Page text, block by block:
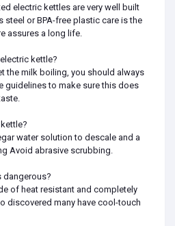
electric kettles are very well built
steel or BPA-free plastic care is the
assures a long life.
kettle?
the milk boiling, you should always
guidelines to make sure this does
water solution to descale and a
Avoid abrasive scrubbing.
dangerous?
of heat resistant and completely
discovered many have cool-touch